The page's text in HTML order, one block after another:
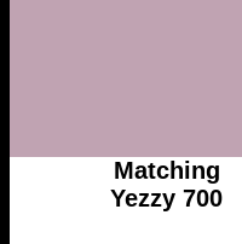
Matching
Yezzy 700